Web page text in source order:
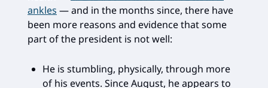
ankles — and in the months since, there have
been more reasons and evidence that some
part of the president is not well:
He is stumbling, physically, through more
of his events. Since August, he appears to